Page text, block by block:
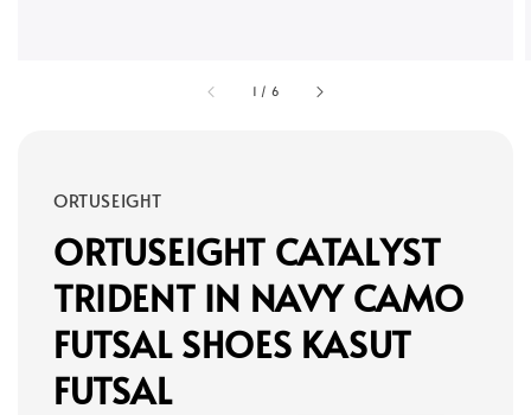
1 / 6
ORTUSEIGHT
ORTUSEIGHT CATALYST
TRIDENT IN NAVY CAMO
FUTSAL SHOES KASUT
FUTSAL